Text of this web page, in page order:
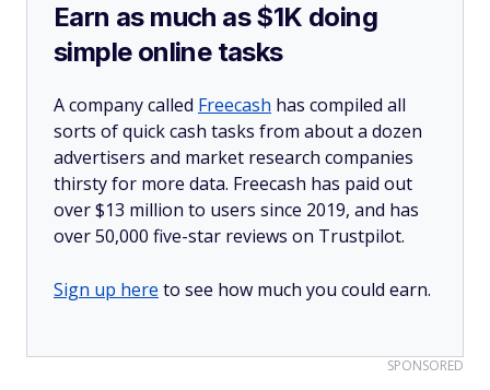
Earn as much as $1K doing
simple online tasks
A company called Freecash has compiled all
sorts of quick cash tasks from about a dozen
advertisers and market research companies
thirsty for more data. Freecash has paid out
over $13 million to users since 2019, and has
over 50,000 five-star reviews on Trustpilot.
Sign up here to see how much you could earn.
SPONSORED